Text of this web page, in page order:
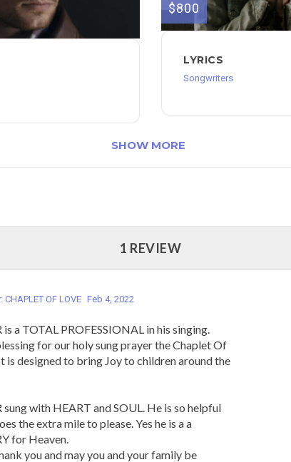
$800
LYRICS
Songwriters
SHOW MORE
1 REVIEW
CHAPLET OF LOVE Feb 4, 2022
is a TOTAL PROFESSIONAL in his singing.
for our holy sung prayer the Chaplet Of
is designed to bring Joy to children around the
sung with HEART and SOUL. He is so helpful
the extra mile to please. Yes he is a a
for Heaven.
you and may you and your family be